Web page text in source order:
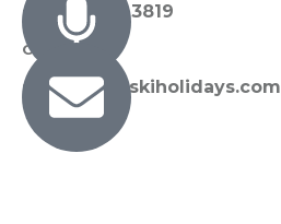
+27 72 089 3819
Contact Us
susan@sunskiholidays.com